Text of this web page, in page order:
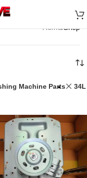
Home Shop
Machine Parts 34L